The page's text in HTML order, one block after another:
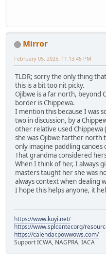
Mirror
February 05, 2025, 11:13:45 PM
TLDR; sorry the only thing
this is a bit too nit picky.
Ojibwe is a far north, beyond
border is Chippewa.
I mention this because I was
two in discussion, by a
other relative used Chippewa
she was Ojibwe farther north
only imagine paddling
That grandma considered
When I think of her, I always
masters taught her she was
always context when dealing
I hope this helps anyone, it
https://www.kuyi.net/
https://www.splcenter.org/
https://calendar.powwows.com/
Support ICWA, NAGPRA, IACA